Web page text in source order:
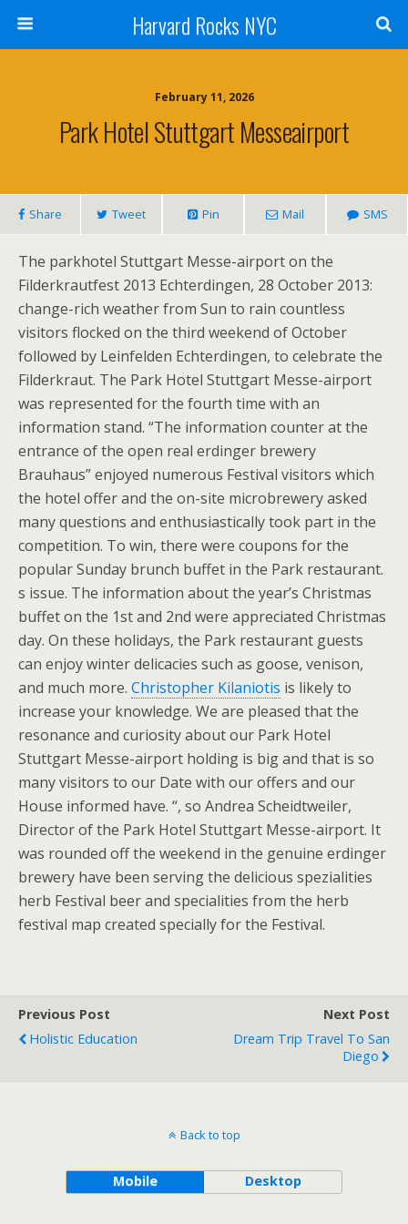
Harvard Rocks NYC
February 11, 2026
Park Hotel Stuttgart Messeairport
Share Tweet Pin Mail SMS
The parkhotel Stuttgart Messe-airport on the
Filderkrautfest 2013 Echterdingen, 28 October 2013:
change-rich weather from Sun to rain countless
visitors flocked on the third weekend of October
followed by Leinfelden Echterdingen, to celebrate the
Filderkraut. The Park Hotel Stuttgart Messe-airport
was represented for the fourth time with an
information stand. “The information counter at the
entrance of the open real erdinger brewery
Brauhaus” enjoyed numerous Festival visitors which
the hotel offer and the on-site microbrewery asked
many questions and enthusiastically took part in the
competition. To win, there were coupons for the
popular Sunday brunch buffet in the Park restaurant.
s issue. The information about the year’s Christmas
buffet on the 1st and 2nd were appreciated Christmas
day. On these holidays, the Park restaurant guests
can enjoy winter delicacies such as goose, venison,
and much more. Christopher Kilaniotis is likely to
increase your knowledge. We are pleased that the
resonance and curiosity about our Park Hotel
Stuttgart Messe-airport holding is big and that is so
many visitors to our Date with our offers and our
House informed have. “, so Andrea Scheidtweiler,
Director of the Park Hotel Stuttgart Messe-airport. It
was rounded off the weekend in the genuine erdinger
brewery have been serving the delicious spezialities
herb Festival beer and specialities from the herb
festival map created specially for the Festival.
Previous Post
Holistic Education
Next Post
Dream Trip Travel To San
Diego
Back to top
Mobile Desktop